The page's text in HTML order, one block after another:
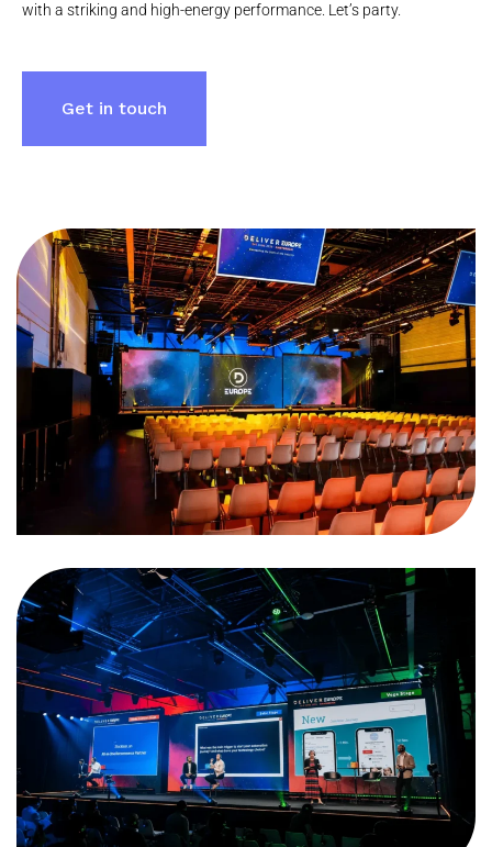
with a striking and high-energy performance. Let’s party.
Get in touch